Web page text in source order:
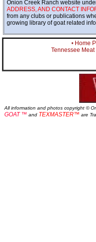
Onion Creek Ranch website
ADDRESS, AND CONTACT
from any clubs or publications
growing library of goat related
• Home
Tennessee
All information and photos copyright ©
GOAT ™ and TEXMASTER™ are